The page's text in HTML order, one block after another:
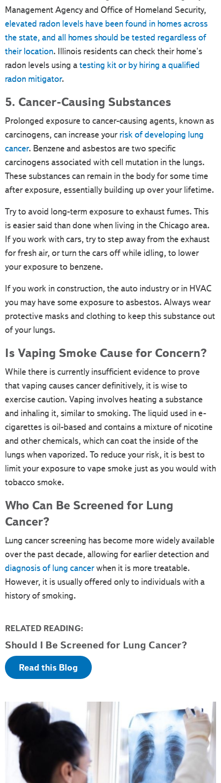
Management Agency and Office of Homeland Security,
elevated radon levels have been found in homes across
the state, and all homes should be tested regardless of
their location. Illinois residents can check their home's
radon levels using atesting kit or by hiring a qualified
radon mitigator.
5. Cancer-Causing Substances
Prolonged exposure to cancer-causing agents, known as
carcinogens, can increase yourrisk of developing lung
cancer. Benzene and asbestos are two specific
carcinogens associated with cell mutation in the lungs.
These substances can remain in the body for some time
after exposure, essentially building up over your lifetime.
Try to avoid long-term exposure to exhaust fumes. This
is easier said than done when living in the Chicago area.
If you work with cars, try to step away from the exhaust
for fresh air, or turn the cars off while idling, to lower
your exposure to benzene.
If you work in construction, the auto industry or in HVAC
you may have some exposure to asbestos. Always wear
protective masks and clothing to keep this substance out
of your lungs.
Is Vaping Smoke Cause for Concern?
While there is currently insufficient evidence to prove
that vaping causes cancer definitively, it is wise to
exercise caution. Vaping involves heating a substance
and inhaling it, similar to smoking. The liquid used in e-
cigarettes is oil-based and contains a mixture of nicotine
and other chemicals, which can coat the inside of the
lungs when vaporized. To reduce your risk, it is best to
limit your exposure to vape smoke just as you would with
tobacco smoke.
Who Can Be Screened for Lung
Cancer?
Lung cancer screening has become more widely available
over the past decade, allowing for earlier detection and
diagnosis of lung cancerwhen it is more treatable.
However, it is usually offered only to individuals with a
history of smoking.
RELATED READING:
Should I Be Screened for Lung Cancer?
Read this Blog